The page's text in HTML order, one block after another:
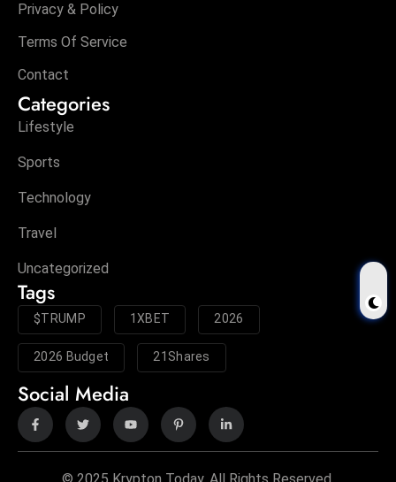
Privacy & Policy
Terms Of Service
Contact
Categories
Lifestyle
Sports
Technology
Travel
Uncategorized
Tags
$TRUMP 1XBET 2026
2026 Budget 21Shares
Social Media